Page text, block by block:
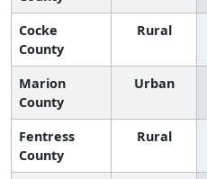
Cocke
County
Rural
Marion
County
Urban
Fentress
County
Rural